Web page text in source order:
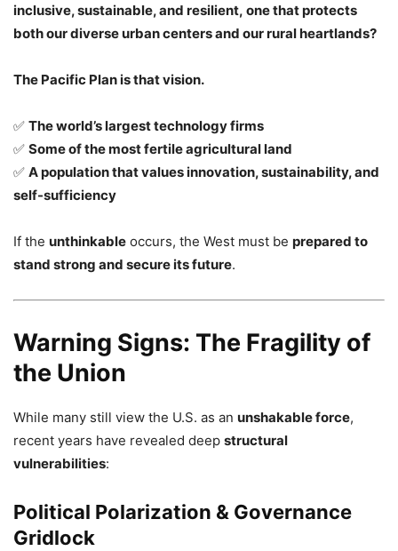
inclusive, sustainable, and resilient, one that protects
both our diverse urban centers and our rural heartlands?
The Pacific Plan is that vision.
✅ The world’s largest technology firms
✅ Some of the most fertile agricultural land
✅ A population that values innovation, sustainability, and
self-sufficiency
If the unthinkable occurs, the West must be prepared to
stand strong and secure its future.
Warning Signs: The Fragility of
the Union
While many still view the U.S. as an unshakable force,
recent years have revealed deep structural
vulnerabilities:
Political Polarization & Governance
Gridlock